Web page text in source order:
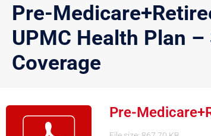
Pre-
UPMC Health Plan
Coverage
Pre-